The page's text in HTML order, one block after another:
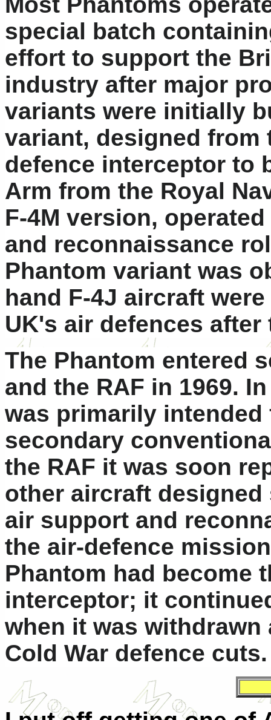
special batch
effort to support the
industry after major
variants were initially
variant, designed from
defence interceptor to
Arm from the Royal
F-4M version,
and reconnaissance
Phantom variant was
hand F-4J aircraft
UK's air defences after
The Phantom entered
and the RAF in 1969.
was primarily
secondary
the RAF it was soon
other aircraft
air support and
the air-defence
Phantom had become
interceptor; it
when it was
Cold War defence cuts.